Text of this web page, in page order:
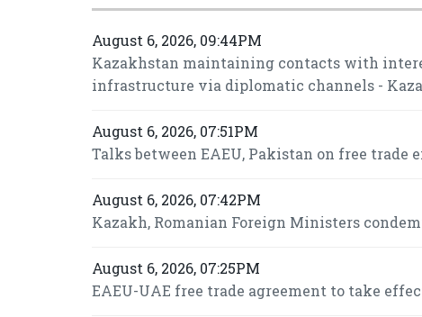
August 6, 2026, 09:44PM
Kazakhstan maintaining contacts with
infrastructure via diplomatic channels -
August 6, 2026, 07:51PM
Talks between EAEU, Pakistan on free
August 6, 2026, 07:42PM
Kazakh, Romanian Foreign Ministers
August 6, 2026, 07:25PM
EAEU-UAE free trade agreement to take